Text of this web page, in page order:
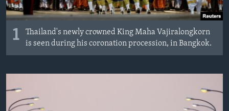
Jezici
1
Thailand's newly crowned King Maha Vajiralongkorn
is seen during his coronation procession, in Bangkok.